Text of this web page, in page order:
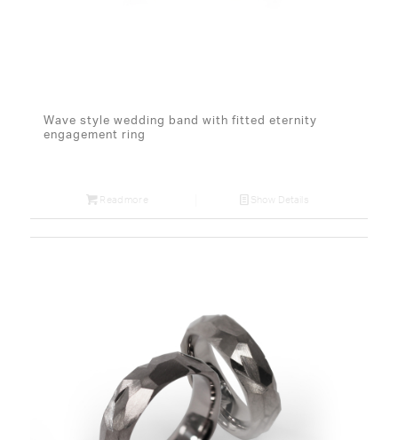
Wave style wedding band with fitted eternity
engagement ring
Read more Show Details